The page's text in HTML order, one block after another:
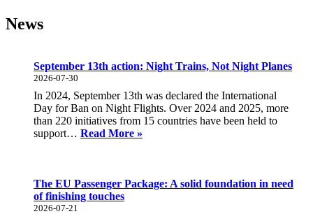
News
September 13th action: Night Trains, Not Night Planes
2026-07-30
In 2024, September 13th was declared the International
Day for Ban on Night Flights. Over 2024 and 2025, more
than 220 initiatives from 15 countries have been held to
support… Read More »
Trains,
The EU Passenger Package: A solid foundation in need
of finishing touches
2026-07-21